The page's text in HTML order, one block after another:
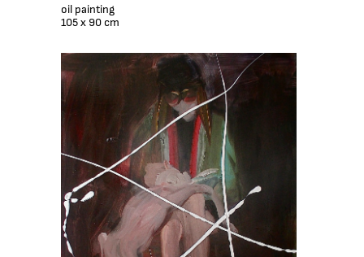
oil painting
105 x 90 cm